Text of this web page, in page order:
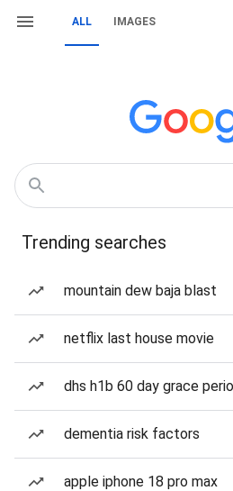
ALL IMAGES
Trending searches
mountain dew baja blast
netflix last house movie
dhs h1b 60 day grace
dementia risk factors
apple iphone 18 pro max